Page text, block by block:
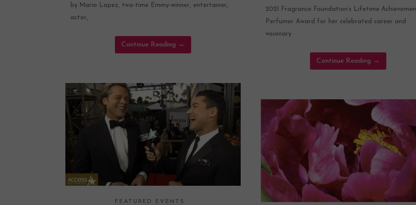
2021 Fragrance Foundation’s Lifetime
Perfumer Award for her celebrated career and
visionary
Continue Reading →
by Mario Lopez, two-time Emmy-winner, entertainer,
actor,
Continue Reading →
FEATURED EVENTS